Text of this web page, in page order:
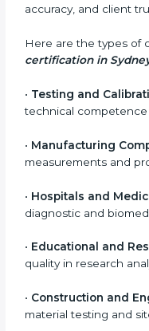
In simple words, ISO
and achieve better
the process easy by
Who Needs
that performs testing,
only for big labs –
quality, accuracy, and
17025 certification in